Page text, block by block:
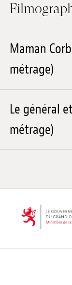
Maman
métrage)
Le général
métrage)